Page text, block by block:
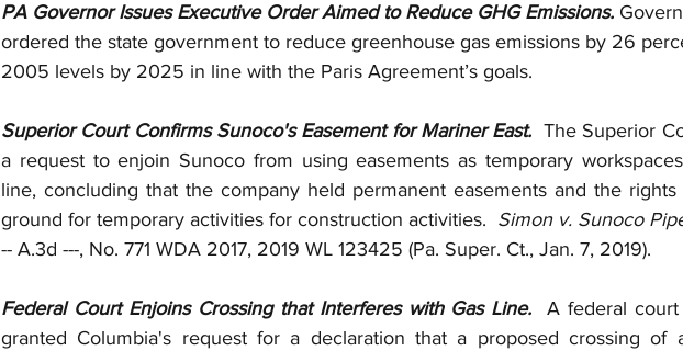
PA Governor Issues Executive Order Aimed to Reduce GHG Emissions.
ordered the state government to reduce greenhouse gas emissions by 26
2005 levels by 2025 in line with the Paris Agreement’s goals.
Superior Court Confirms Sunoco's Easement for Mariner East. The Superior
a request to enjoin Sunoco from using easements as temporary
line, concluding that the company held permanent easements and the
ground for temporary activities for construction activities. Simon v. Sunoco
-- A.3d ---, No. 771 WDA 2017, 2019 WL 123425 (Pa. Super. Ct., Jan. 7, 2019).
Federal Court Enjoins Crossing that Interferes with Gas Line. A federal
granted Columbia's request for a declaration that a proposed crossing of